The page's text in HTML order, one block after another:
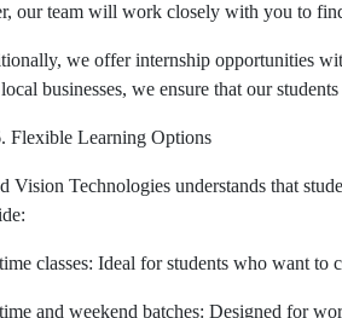
our team will work closely with you to
we offer internship opportunities
businesses, we ensure that our
Flexible Learning Options
Vision Technologies understands that
classes: Ideal for students who want to
and weekend batches: Designed for